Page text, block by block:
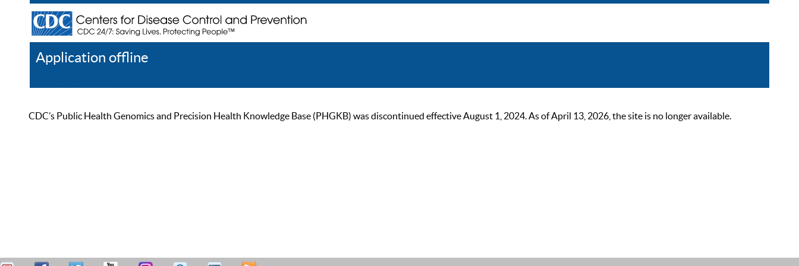
Application offline
CDC’s Public Health Genomics and Precision Health Knowledge Base (PHGKB) was discontinued effective August 1, 2024. As of April 13, 2026, the site is no longer available.